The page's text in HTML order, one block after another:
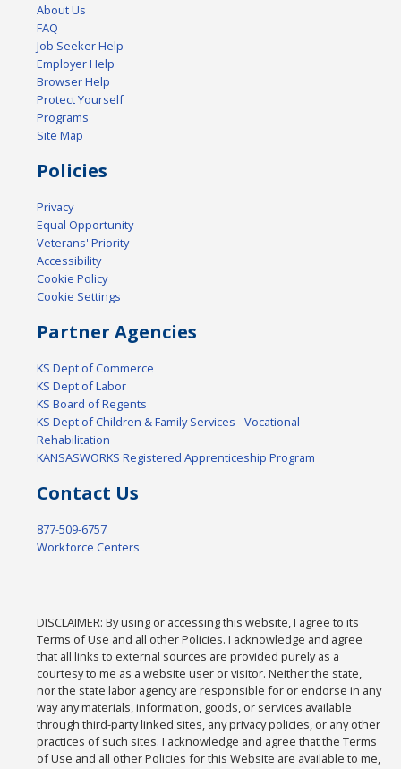
About Us
FAQ
Job Seeker Help
Employer Help
Browser Help
Protect Yourself
Programs
Site Map
Policies
Privacy
Equal Opportunity
Veterans' Priority
Accessibility
Cookie Policy
Cookie Settings
Partner Agencies
KS Dept of Commerce
KS Dept of Labor
KS Board of Regents
KS Dept of Children & Family Services - Vocational
Rehabilitation
KANSASWORKS Registered Apprenticeship Program
Contact Us
877-509-6757
Workforce Centers
DISCLAIMER: By using or accessing this website, I agree to its
Terms of Use and all other Policies. I acknowledge and agree
that all links to external sources are provided purely as a
courtesy to me as a website user or visitor. Neither the state,
nor the state labor agency are responsible for or endorse in any
way any materials, information, goods, or services available
through third-party linked sites, any privacy policies, or any other
practices of such sites. I acknowledge and agree that the Terms
of Use and all other Policies for this Website are available to me,